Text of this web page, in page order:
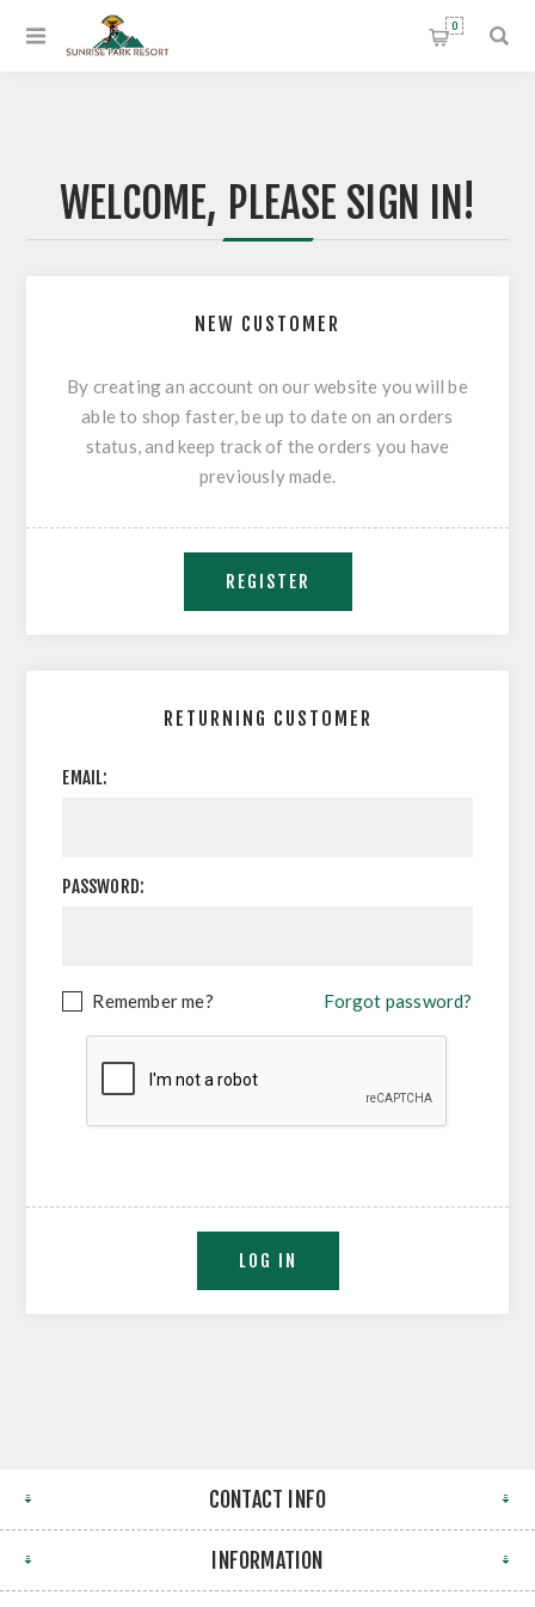
0
WELCOME, PLEASE SIGN IN!
NEW CUSTOMER
By creating an account on our website you will be
able to shop faster, be up to date on an orders
status, and keep track of the orders you have
previously made.
RETURNING CUSTOMER
EMAIL:
PASSWORD:
Remember me? Forgot password?
CONTACT INFO
INFORMATION